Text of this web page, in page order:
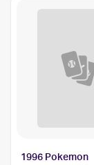
1996 Pokemon